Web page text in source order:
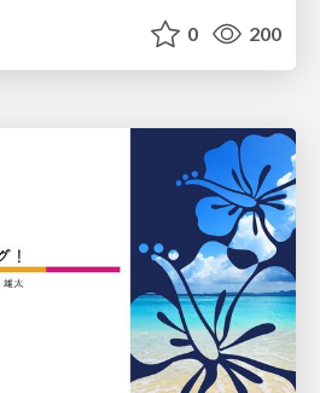
0 200